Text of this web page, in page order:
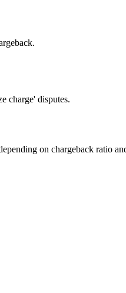
charge' disputes.
on chargeback ratio